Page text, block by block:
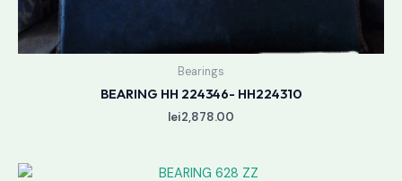
Bearings
BEARING HH 224346- HH224310
lei2,878.00